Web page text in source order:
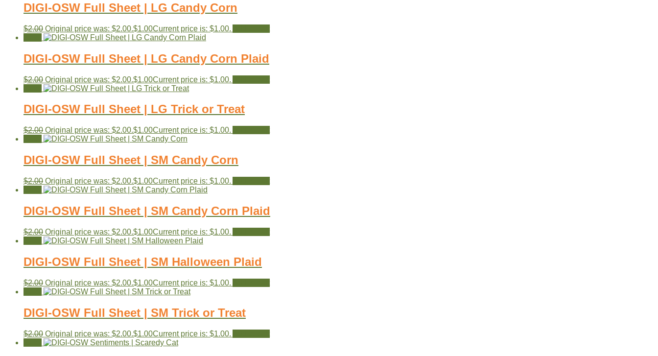
DIGI-OSW Full Sheet | LG Candy Corn
$2.00 Original price was: $2.00.$1.00Current price is: $1.00.
DIGI-OSW Full Sheet | LG Candy Corn Plaid
$2.00 Original price was: $2.00.$1.00Current price is: $1.00.
DIGI-OSW Full Sheet | LG Trick or Treat
$2.00 Original price was: $2.00.$1.00Current price is: $1.00.
DIGI-OSW Full Sheet | SM Candy Corn
$2.00 Original price was: $2.00.$1.00Current price is: $1.00.
DIGI-OSW Full Sheet | SM Candy Corn Plaid
$2.00 Original price was: $2.00.$1.00Current price is: $1.00.
DIGI-OSW Full Sheet | SM Halloween Plaid
$2.00 Original price was: $2.00.$1.00Current price is: $1.00.
DIGI-OSW Full Sheet | SM Trick or Treat
$2.00 Original price was: $2.00.$1.00Current price is: $1.00.